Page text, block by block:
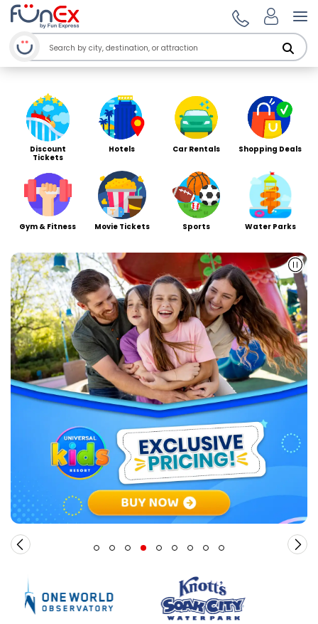
Welcome to Funex
Discount
Tickets
Gym & Fitness
Hotels
Movie Tickets
Car Rentals
Sports
Shopping Deals
Water Parks